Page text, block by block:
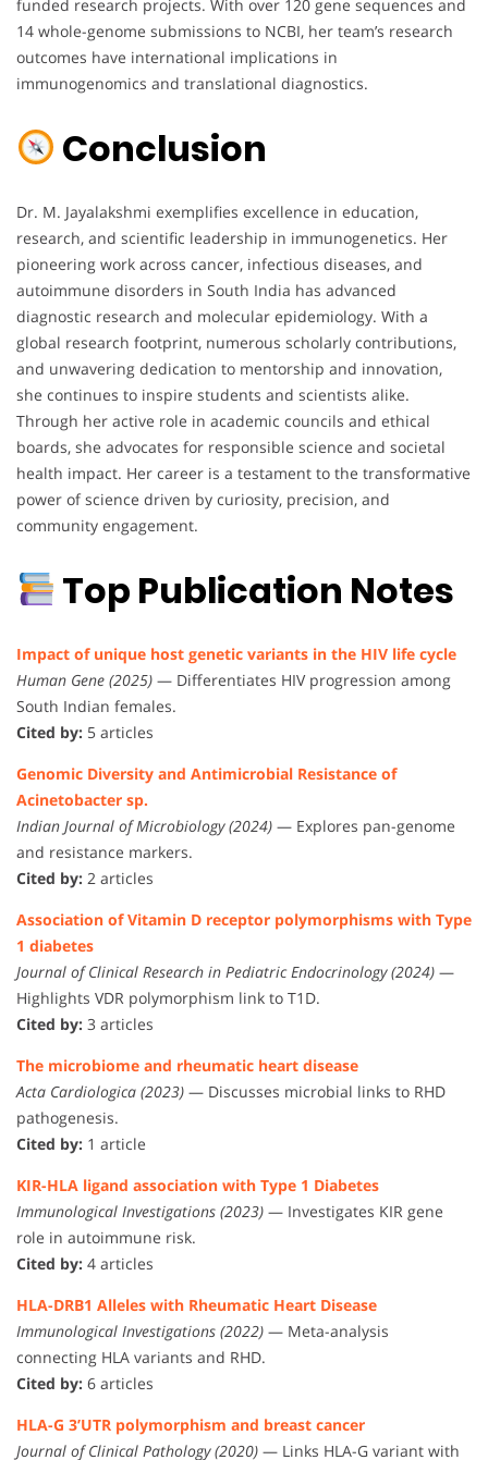
funded research projects. With over 120 gene sequences and
14 whole-genome submissions to NCBI, her team’s research
outcomes have international implications in
immunogenomics and translational diagnostics.
Conclusion
Dr. M. Jayalakshmi exemplifies excellence in education,
research, and scientific leadership in immunogenetics. Her
pioneering work across cancer, infectious diseases, and
autoimmune disorders in South India has advanced
diagnostic research and molecular epidemiology. With a
global research footprint, numerous scholarly contributions,
and unwavering dedication to mentorship and innovation,
she continues to inspire students and scientists alike.
Through her active role in academic councils and ethical
boards, she advocates for responsible science and societal
health impact. Her career is a testament to the transformative
power of science driven by curiosity, precision, and
community engagement.
Top Publication Notes
Impact of unique host genetic variants in the HIV life cycle
Human Gene (2025) — Differentiates HIV progression among
South Indian females.
Cited by: 5 articles
Genomic Diversity and Antimicrobial Resistance of
Acinetobacter sp.
Indian Journal of Microbiology (2024) — Explores pan-genome
and resistance markers.
Cited by: 2 articles
Association of Vitamin D receptor polymorphisms with Type
1 diabetes
Journal of Clinical Research in Pediatric Endocrinology (2024) —
Highlights VDR polymorphism link to T1D.
Cited by: 3 articles
The microbiome and rheumatic heart disease
Acta Cardiologica (2023) — Discusses microbial links to RHD
pathogenesis.
Cited by: 1 article
KIR-HLA ligand association with Type 1 Diabetes
Immunological Investigations (2023) — Investigates KIR gene
role in autoimmune risk.
Cited by: 4 articles
HLA-DRB1 Alleles with Rheumatic Heart Disease
Immunological Investigations (2022) — Meta-analysis
connecting HLA variants and RHD.
Cited by: 6 articles
HLA-G 3’UTR polymorphism and breast cancer
Journal of Clinical Pathology (2020) — Links HLA-G variant with